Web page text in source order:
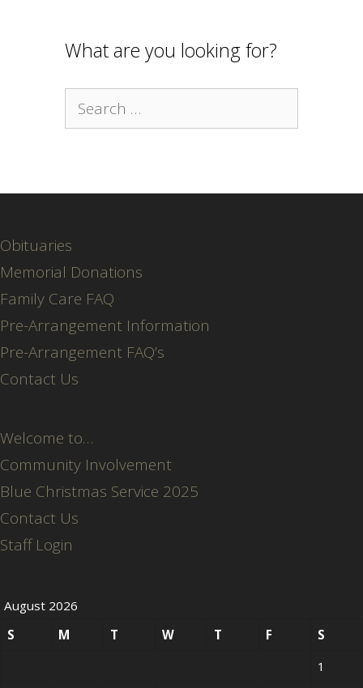
What are you looking for?
Search
for:
Obituaries
Memorial Donations
Family Care FAQ
Pre-Arrangement Information
Pre-Arrangement FAQ’s
Contact Us
Welcome to…
Community Involvement
Blue Christmas Service 2025
Contact Us
Staff Login
August 2026
S
M T W T F
S
1